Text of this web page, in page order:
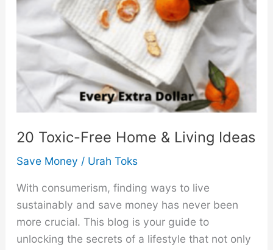
20 Toxic-Free Home & Living Ideas
Save Money / Urah Toks
With consumerism, finding ways to live
sustainably and save money has never been
more crucial. This blog is your guide to
unlocking the secrets of a lifestyle that not only